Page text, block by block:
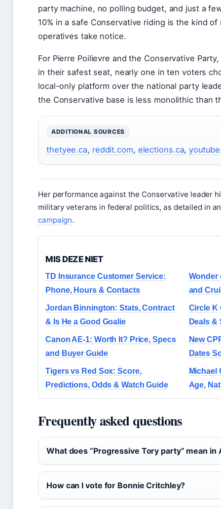
party machine, no polling budget, and just a
10% in a safe Conservative riding is the kind
operatives take notice.
For Pierre Poilievre and the Conservative
in their safest seat, nearly one in ten voters
local-only platform over the national party
the Conservative base is less monolithic than
ADDITIONAL SOURCES
thetyee.ca, reddit.com, elections.ca,
Her performance against the Conservative leader
military veterans in federal politics, as detailed in
campaign.
MIS DEZE NIET
TD Insurance Customer Service:
Phone, Hours & Contacts
Wonder
and
Jordan Binnington: Stats, Contract
& Is He a Good Goalie
Circle K
Deals
Canon AE-1: Worth It? Price, Specs
and Buyer Guide
New
Dates
Tigers vs Red Sox: Score,
Predictions, Odds & Watch Guide
Michael
Age,
Frequently asked questions
What does “Progressive Tory party” mean in
How can I vote for Bonnie Critchley?